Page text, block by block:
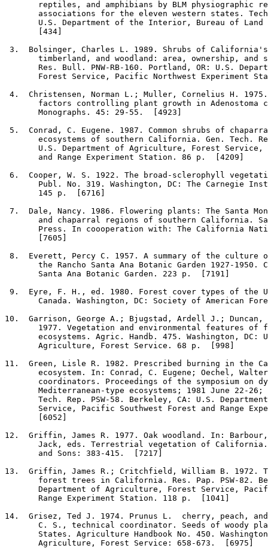
reptiles, and amphibians by BLM physiographic
associations for the eleven western states.
U.S. Department of the Interior, Bureau of
       [434]
3 .  Bolsinger, Charles L. 1989. Shrubs of
timberland, and woodland: area, ownership, and
Res. Bull. PNW-RB-160. Portland, OR: U.S.
Forest Service, Pacific Northwest Experiment
4 .  Christensen, Norman L.; Muller, Cornelius H.
factors controlling plant growth in Adenostoma
       Monographs. 45: 29-55.  [4923]
5 .  Conrad, C. Eugene. 1987. Common shrubs of
ecosystems of southern California. Gen. Tech.
U.S. Department of Agriculture, Forest Service,
       and Range Experiment Station. 86 p.  [4209]
6 .  Cooper, W. S. 1922. The broad-sclerophyll
Publ. No. 319. Washington, DC: The Carnegie
       145 p.  [6716]
7 .  Dale, Nancy. 1986. Flowering plants: The Santa
and chaparral regions of southern California.
Press. In coooperation with: The California
       [7605]
8 .  Everett, Percy C. 1957. A summary of the
the Rancho Santa Ana Botanic Garden 1927-1950.
       Santa Ana Botanic Garden. 223 p.  [7191]
9 .  Eyre, F. H., ed. 1980. Forest cover types of the
Canada. Washington, DC: Society of American
10 .  Garrison, George A.; Bjugstad, Ardell J.;
1977. Vegetation and environmental features of
ecosystems. Agric. Handb. 475. Washington, DC:
       Agriculture, Forest Service. 68 p.  [998]
11 .  Green, Lisle R. 1982. Prescribed burning in the
ecosystem. In: Conrad, C. Eugene; Oechel,
coordinators. Proceedings of the symposium on
Mediterranean-type ecosystems; 1981 June 22-26;
Tech. Rep. PSW-58. Berkeley, CA: U.S.
Service, Pacific Southwest Forest and Range
       [6052]
12 .  Griffin, James R. 1977. Oak woodland. In:
Jack, eds. Terrestrial vegetation of
       and Sons: 383-415.  [7217]
13 .  Griffin, James R.; Critchfield, William B. 1972.
forest trees in California. Res. Pap. PSW-82.
Department of Agriculture, Forest Service,
       Range Experiment Station. 118 p.  [1041]
14 .  Grisez, Ted J. 1974. Prunus L.  cherry, peach, and
C. S., technical coordinator. Seeds of woody
States. Agriculture Handbook No. 450.
       Agriculture, Forest Service: 658-673.  [6975]